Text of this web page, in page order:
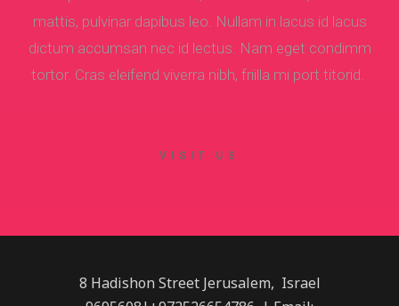
mattis, pulvinar dapibus leo. Nullam in lacus id lacus
dictum accumsan nec id lectus. Nam eget condimm
tortor. Cras eleifend viverra nibh, friilla mi port titorid.
VISIT US
8 Hadishon Street Jerusalem, Israel